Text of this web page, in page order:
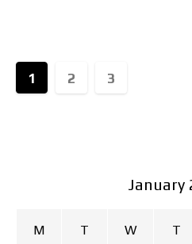
1 2 3
January
M T W T